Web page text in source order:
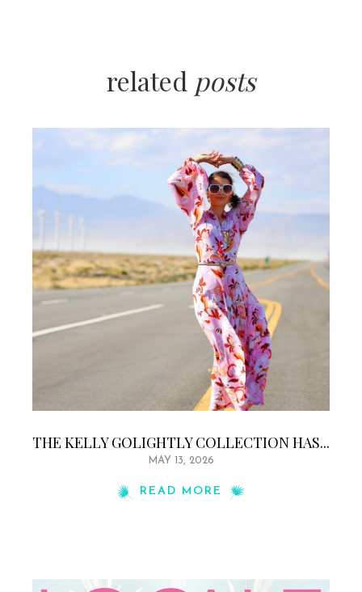
related posts
THE KELLY GOLIGHTLY COLLECTION HAS...
MAY 13, 2026
READ MORE